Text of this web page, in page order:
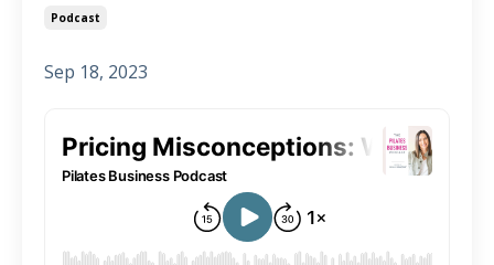
Podcast
Sep 18, 2023